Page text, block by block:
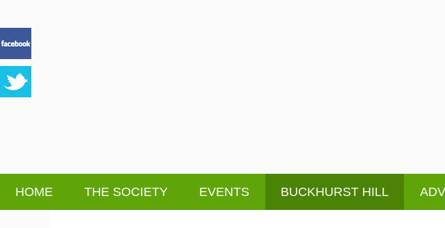
HOME THE SOCIETY EVENTS BUCKHURST HILL